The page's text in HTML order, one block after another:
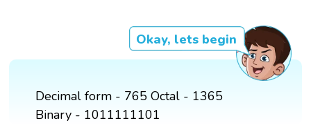
Okay, lets begin
Decimal form - 765 Octal - 1365
Binary - 1011111101